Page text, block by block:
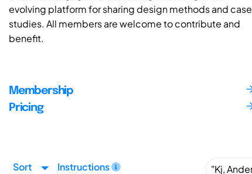
evolving platform for sharing design methods and case
studies. All members are welcome to contribute and
benefit.
Membership
Pricing
Sort Instructions